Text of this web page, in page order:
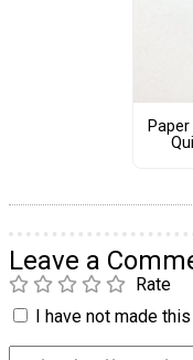
Leave a
Rate
I have not made